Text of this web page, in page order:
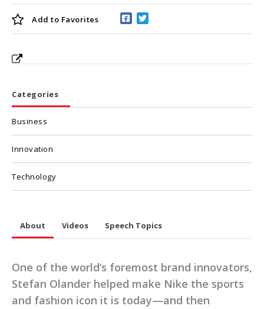
Add to Favorites
Categories
Business
Innovation
Technology
About Videos Speech Topics
One of the world’s foremost brand innovators,
Stefan Olander helped make Nike the sports
and fashion icon it is today—and then